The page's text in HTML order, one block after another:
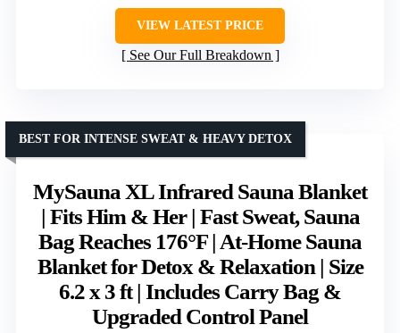
VIEW LATEST PRICE
See Our Full Breakdown
MySauna XL Infrared Sauna Blanket
| Fits Him & Her | Fast Sweat, Sauna
Bag Reaches 176°F | At-Home Sauna
Blanket for Detox & Relaxation | Size
6.2 x 3 ft | Includes Carry Bag &
Upgraded Control Panel
BEST FOR INTENSE SWEAT & HEAVY DETOX